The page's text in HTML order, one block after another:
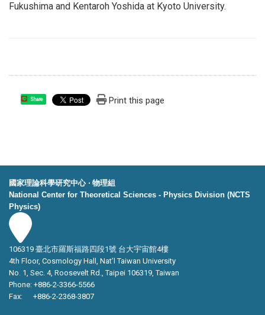
Fukushima and Kentaroh Yoshida at Kyoto University.
Share Print this page
國家理論科學研究中心 ‧ 物理組
National Center for Theoretical Sciences - Physics Division (NCTS
Physics)
106319 臺北市羅斯福路四段1號 台大宇宙館4樓
4th Floor, Cosmology Hall, Nat’l Taiwan University
No. 1, Sec. 4, Roosevelt Rd., Taipei 106319, Taiwan
Phone: +886-2-3366-5566
Fax: +886-2-2368-3807